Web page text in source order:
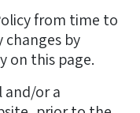
from time to
changes by
on this page.
and/or a